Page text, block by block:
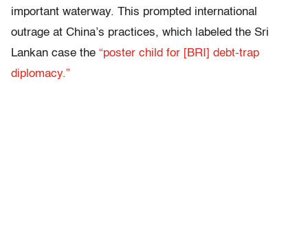
important waterway. This prompted international
outrage at China’s practices, which labeled the Sri
Lankan case the “poster child for [BRI] debt-trap
diplomacy.”